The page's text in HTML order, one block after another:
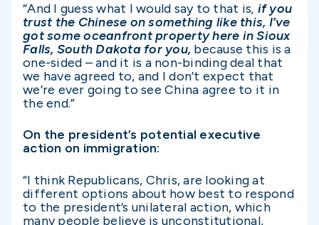
“And I guess what I would say to that is, if you
trust the Chinese on something like this, I’ve
got some oceanfront property here in Sioux
Falls, South Dakota for you, because this is a
one-sided – and it is a non-binding deal that
we have agreed to, and I don’t expect that
we’re ever going to see China agree to it in
the end.”
On the president’s potential executive
action on immigration:
“I think Republicans, Chris, are looking at
different options about how best to respond
to the president’s unilateral action, which
many people believe is unconstitutional,